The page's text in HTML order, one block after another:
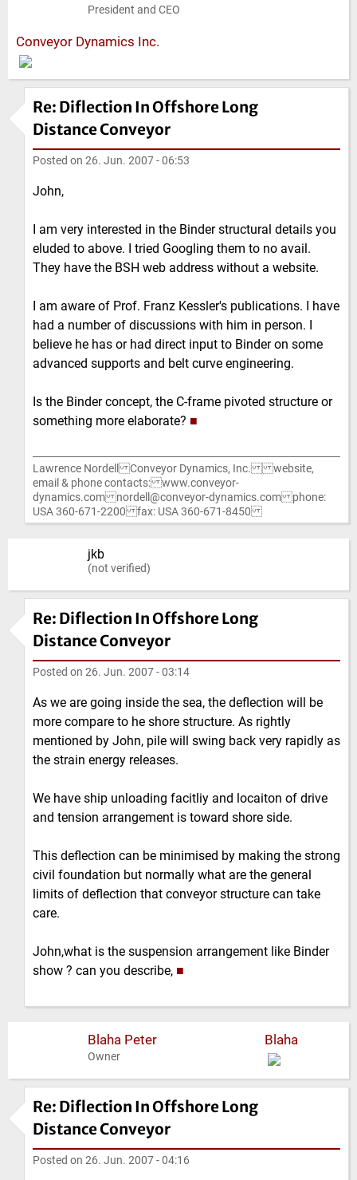
President and CEO
Conveyor Dynamics Inc.
Re: Diflection In Offshore Long
Distance Conveyor
Posted on 26. Jun. 2007 - 06:53
John,
I am very interested in the Binder structural details you
eluded to above. I tried Googling them to no avail.
They have the BSH web address without a website.
I am aware of Prof. Franz Kessler's publications. I have
had a number of discussions with him in person. I
believe he has or had direct input to Binder on some
advanced supports and belt curve engineering.
Is the Binder concept, the C-frame pivoted structure or
something more elaborate? ■
Lawrence Nordell Conveyor Dynamics, Inc. website,
email & phone contacts: www.conveyor-
dynamics.com nordell@conveyor-dynamics.com phone:
USA 360-671-2200 fax: USA 360-671-8450
jkb
(not verified)
Re: Diflection In Offshore Long
Distance Conveyor
Posted on 26. Jun. 2007 - 03:14
As we are going inside the sea, the deflection will be
more compare to he shore structure. As rightly
mentioned by John, pile will swing back very rapidly as
the strain energy releases.
We have ship unloading facitliy and locaiton of drive
and tension arrangement is toward shore side.
This deflection can be minimised by making the strong
civil foundation but normally what are the general
limits of deflection that conveyor structure can take
care.
John,what is the suspension arrangement like Binder
show ? can you describe, ■
Blaha Peter
Owner
Blaha
Re: Diflection In Offshore Long
Distance Conveyor
Posted on 26. Jun. 2007 - 04:16